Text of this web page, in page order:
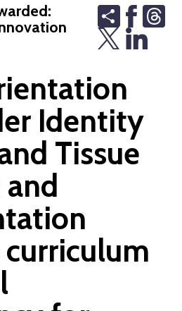
Share
Identity
Tissue
curriculum